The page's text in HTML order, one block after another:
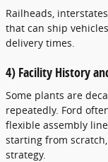
Railheads,
that can ship
delivery times.
4) Facility History
Some plants are
repeatedly. Ford
flexible assembly
starting from
strategy.